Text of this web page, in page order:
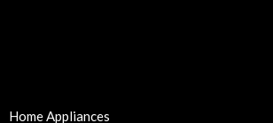
Home Appliances